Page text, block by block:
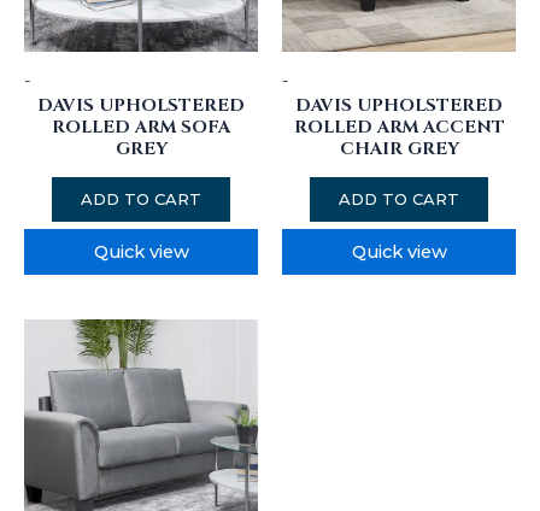
-
DAVIS UPHOLSTERED
ROLLED ARM SOFA
GREY
ADD TO CART
Quick view
-
DAVIS UPHOLSTERED
ROLLED ARM ACCENT
CHAIR GREY
ADD TO CART
Quick view